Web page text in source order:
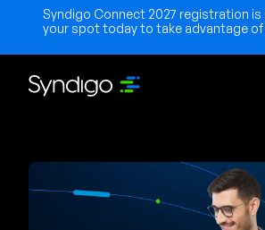
Syndigo Connect 2027 registration is
your spot today to take advantage of